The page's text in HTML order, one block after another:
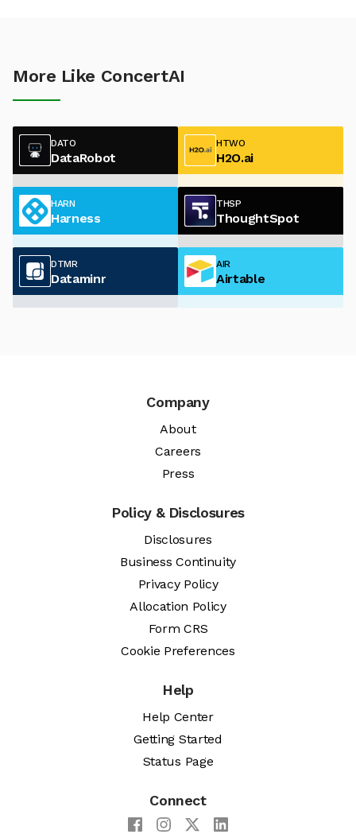
More Like ConcertAI
DATO
DataRobot
HTWO
H2O.ai
HARN
Harness
THSP
ThoughtSpot
DTMR
Dataminr
AIR
Airtable
Company
About
Careers
Press
Policy & Disclosures
Disclosures
Business Continuity
Privacy Policy
Allocation Policy
Form CRS
Cookie Preferences
Help
Help Center
Getting Started
Status Page
Connect